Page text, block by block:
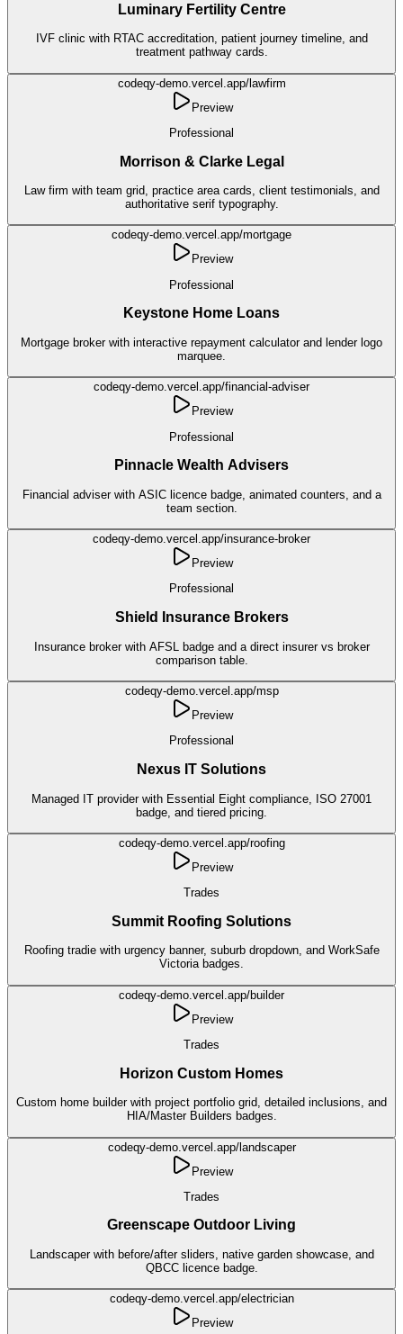
Luminary Fertility Centre
IVF clinic with RTAC accreditation, patient journey timeline, and
treatment pathway cards.
codeqy-demo.vercel.app/lawfirm
Preview
Professional
Morrison & Clarke Legal
Law firm with team grid, practice area cards, client testimonials, and
authoritative serif typography.
codeqy-demo.vercel.app/mortgage
Preview
Professional
Keystone Home Loans
Mortgage broker with interactive repayment calculator and lender logo
marquee.
codeqy-demo.vercel.app/financial-adviser
Preview
Professional
Pinnacle Wealth Advisers
Financial adviser with ASIC licence badge, animated counters, and a
team section.
codeqy-demo.vercel.app/insurance-broker
Preview
Professional
Shield Insurance Brokers
Insurance broker with AFSL badge and a direct insurer vs broker
comparison table.
codeqy-demo.vercel.app/msp
Preview
Professional
Nexus IT Solutions
Managed IT provider with Essential Eight compliance, ISO 27001
badge, and tiered pricing.
codeqy-demo.vercel.app/roofing
Preview
Trades
Summit Roofing Solutions
Roofing tradie with urgency banner, suburb dropdown, and WorkSafe
Victoria badges.
codeqy-demo.vercel.app/builder
Preview
Trades
Horizon Custom Homes
Custom home builder with project portfolio grid, detailed inclusions, and
HIA/Master Builders badges.
codeqy-demo.vercel.app/landscaper
Preview
Trades
Greenscape Outdoor Living
Landscaper with before/after sliders, native garden showcase, and
QBCC licence badge.
codeqy-demo.vercel.app/electrician
Preview